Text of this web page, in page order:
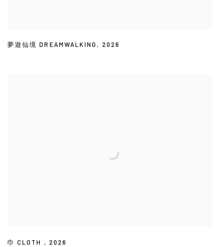
夢遊仙境 DREAMWALKING , 2026
巾 CLOTH , 2026